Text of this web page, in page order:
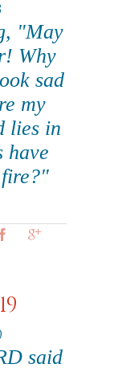
"May
Why
sad
my
lies in
have
fire?"
said